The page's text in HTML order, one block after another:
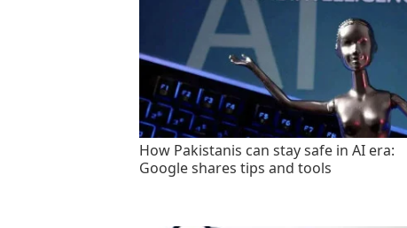
How Pakistanis can stay safe in AI era:
Google shares tips and tools